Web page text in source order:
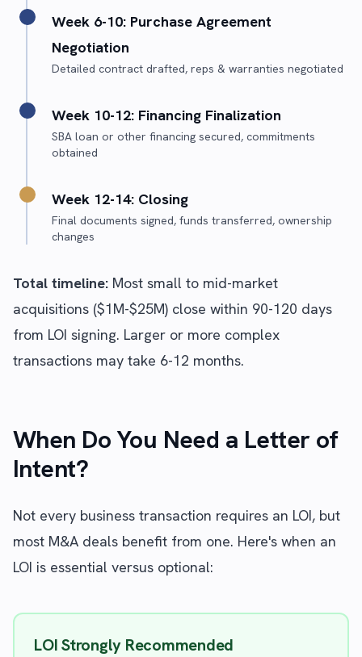
Week 6-10: Purchase Agreement
Negotiation
Detailed contract drafted, reps & warranties negotiated
Week 10-12: Financing Finalization
SBA loan or other financing secured, commitments
obtained
Week 12-14: Closing
Final documents signed, funds transferred, ownership
changes
Total timeline: Most small to mid-market
acquisitions ($1M-$25M) close within 90-120 days
from LOI signing. Larger or more complex
transactions may take 6-12 months.
When Do You Need a Letter of
Intent?
Not every business transaction requires an LOI, but
most M&A deals benefit from one. Here's when an
LOI is essential versus optional:
LOI Strongly Recommended